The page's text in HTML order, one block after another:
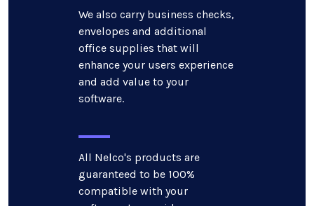
We also carry business checks,
envelopes and additional
office supplies that will
enhance your users experience
and add value to your
software.
All Nelco's products are
guaranteed to be 100%
compatible with your